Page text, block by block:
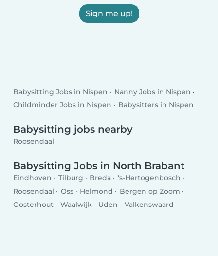
Sign me up!
Babysitting Jobs in Nispen
Nanny Jobs in Nispen
Childminder Jobs in Nispen
Babysitters in Nispen
Babysitting jobs nearby
Roosendaal
Babysitting Jobs in North Brabant
Eindhoven Tilburg Breda
's-Hertogenbosch
Roosendaal
Oss Helmond
Bergen op Zoom
Oosterhout
Waalwijk Uden Valkenswaard